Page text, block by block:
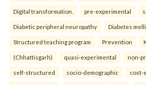
Digital transformation. pre-experimental
Diabetic peripheral neuropathy Diabetes
Structured teaching program Prevention
(Chhattisgarh) quasi-experimental non-
self-structured socio-demographic cost-